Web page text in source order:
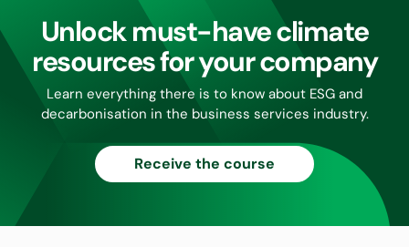
Unlock must-have climate
resources for your company
Learn everything there is to know about ESG and
decarbonisation in the business services industry.
Receive the course